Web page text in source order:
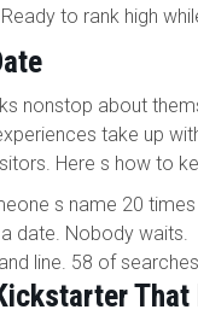
to rank high
nonstop about
take up
Here s how to
s name 20
date. Nobody waits.
line. 58 of
That